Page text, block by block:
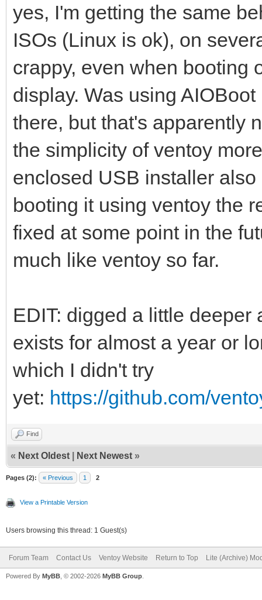
yes, I'm getting the same
ISOs (Linux is ok), on
crappy, even when booting
display. Was using
there, but that's apparently
the simplicity of ventoy
enclosed USB installer
booting it using ventoy the
fixed at some point in the
much like ventoy so far.
EDIT: digged a little
exists for almost a year or
which I didn't try
yet: https://github.com/
Find
« Next Oldest Next Newest »
Pages (2): « Previous 1 2
View a Printable Version
Users browsing this thread: 1 Guest(s)
Forum Team Contact Us Ventoy Website Return to Top Lite (Archive)
Powered By MyBB , © 2002-2026 MyBB Group